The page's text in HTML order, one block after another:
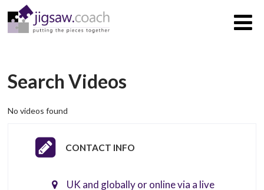
Search Videos
No videos found
CONTACT INFO
UK and globally or online via a live